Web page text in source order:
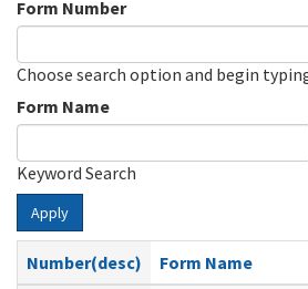
Form Number
Choose search option and begin
Form Name
Keyword Search
Apply
Number(desc)
Form Name